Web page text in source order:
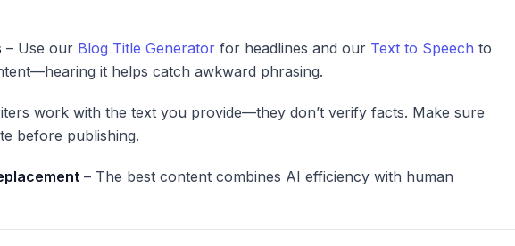
– Use our Blog Title Generator for headlines and our Text to Speech to
it helps catch awkward phrasing.
work with the text you provide—they don’t verify facts. Make sure
before publishing.
– The best content combines AI efficiency with human